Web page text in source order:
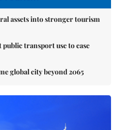
assets into stronger tourism
transport use to ease
global city beyond 2065